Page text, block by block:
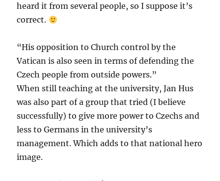
heard it from several people, so I suppose it’s
correct.
“His opposition to Church control by the
Vatican is also seen in terms of defending the
Czech people from outside powers.”
When still teaching at the university, Jan Hus
was also part of a group that tried (I believe
successfully) to give more power to Czechs and
less to Germans in the university’s
management. Which adds to that national hero
image.